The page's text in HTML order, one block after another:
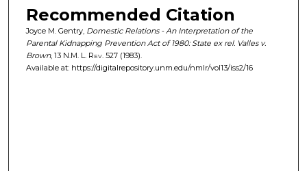
Recommended Citation
Joyce M. Gentry, Domestic Relations - An Interpretation of the
Parental Kidnapping Prevention Act of 1980: State ex rel. Valles v.
Brown, 13 N.M. L. Rev. 527 (1983).
Available at: https://digitalrepository.unm.edu/nmlr/vol13/iss2/16